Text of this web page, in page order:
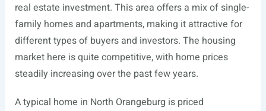
real estate investment. This area offers a mix of single-
family homes and apartments, making it attractive for
different types of buyers and investors. The housing
market here is quite competitive, with home prices
steadily increasing over the past few years.
A typical home in North Orangeburg is priced